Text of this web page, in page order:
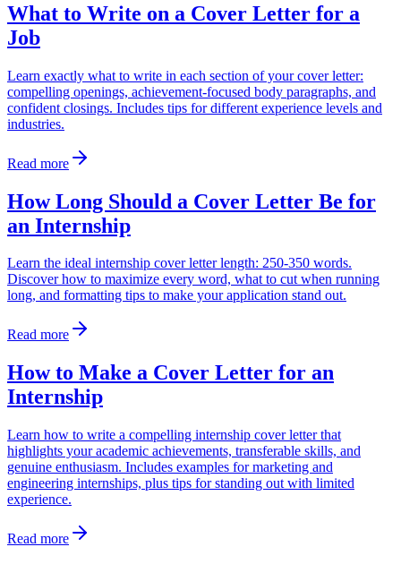
What to Write on a Cover Letter for a
Job
Learn exactly what to write in each section of your cover letter:
compelling openings, achievement-focused body paragraphs, and
confident closings. Includes tips for different experience levels and
industries.
Read more
How Long Should a Cover Letter Be for
an Internship
Learn the ideal internship cover letter length: 250-350 words.
Discover how to maximize every word, what to cut when running
long, and formatting tips to make your application stand out.
Read more
How to Make a Cover Letter for an
Internship
Learn how to write a compelling internship cover letter that
highlights your academic achievements, transferable skills, and
genuine enthusiasm. Includes examples for marketing and
engineering internships, plus tips for standing out with limited
experience.
Read more